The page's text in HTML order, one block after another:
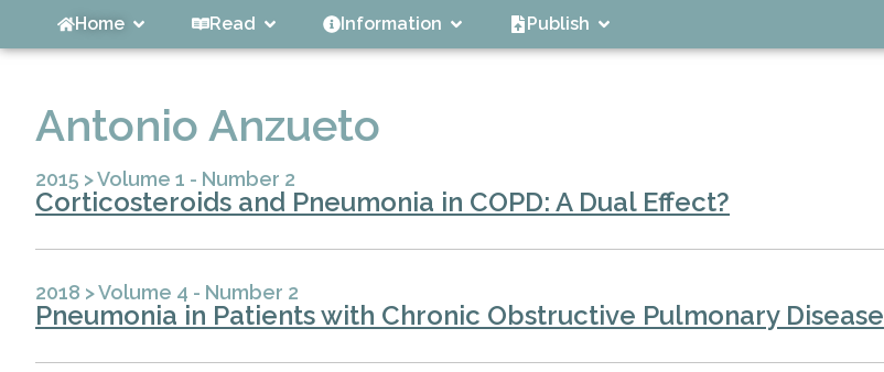
Home Read Information Publish
Antonio Anzueto
2015 >Volume 1 - Number 2
Corticosteroids and Pneumonia in COPD: A Dual Effect?
2018 >Volume 4 - Number 2
Pneumonia in Patients with Chronic Obstructive Pulmonary Disease